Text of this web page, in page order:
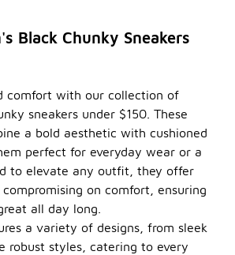
Black Chunky Sneakers
comfort with our collection of
sneakers under $150. These
a bold aesthetic with cushioned
perfect for everyday wear or a
to elevate any outfit, they offer
on comfort, ensuring
all day long.
a variety of designs, from sleek
robust styles, catering to every